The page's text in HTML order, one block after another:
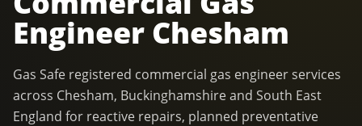
Engineer Chesham
Gas Safe registered commercial gas engineer services
across Chesham, Buckinghamshire and South East
England for reactive repairs, planned preventative